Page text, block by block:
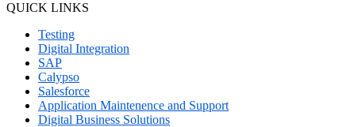
QUICK LINKS
Testing
Digital Integration
SAP
Calypso
Salesforce
Application Maintenence and Support
Digital Business Solutions